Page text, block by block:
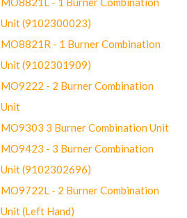
Unit (9102300023)
MO8821R - 1 Burner Combination
Unit (9102301909)
MO9222 - 2 Burner Combination
Unit
MO9303 3 Burner Combination Unit
MO9423 - 3 Burner Combination
Unit (9102302696)
MO9722L - 2 Burner Combination
Unit (Left Hand)